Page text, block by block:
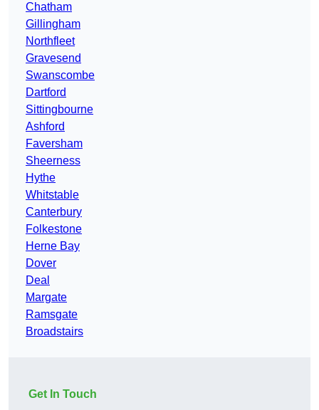
Chatham
Gillingham
Northfleet
Gravesend
Swanscombe
Dartford
Sittingbourne
Ashford
Faversham
Sheerness
Hythe
Whitstable
Canterbury
Folkestone
Herne Bay
Dover
Deal
Margate
Ramsgate
Broadstairs
Get In Touch